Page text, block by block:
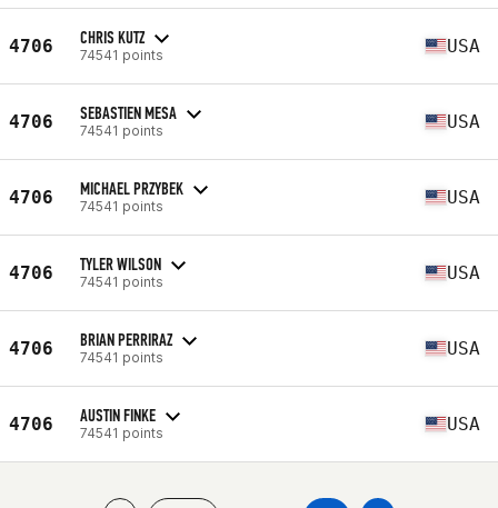
4706 CHRIS KUTZ
74541 points USA
4706 SEBASTIEN MESA
74541 points USA
4706 MICHAEL PRZYBEK
74541 points USA
4706 TYLER WILSON
74541 points USA
4706 BRIAN PERRIRAZ
74541 points USA
4706 AUSTIN FINKE
74541 points USA